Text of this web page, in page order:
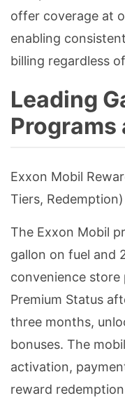
offer coverage at
enabling
billing regardless
Leading
Programs
Exxon Mobil
Tiers, Redemption)
The Exxon Mobil
gallon on fuel and
convenience store
Premium Status
three months,
bonuses. The
activation,
reward